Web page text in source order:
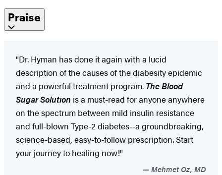
Praise
"Dr. Hyman has done it again with a lucid
description of the causes of the diabesity epidemic
and a powerful treatment program. The Blood
Sugar Solution is a must-read for anyone anywhere
on the spectrum between mild insulin resistance
and full-blown Type-2 diabetes--a groundbreaking,
science-based, easy-to-follow prescription. Start
your journey to healing now!"
Mehmet Oz, MD